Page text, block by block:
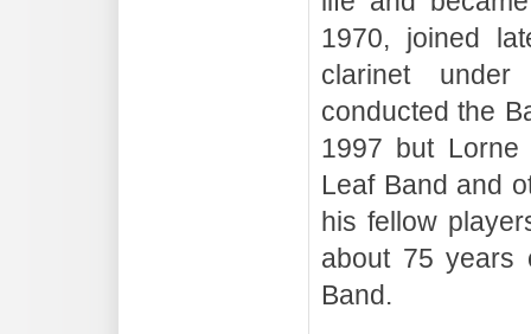
1970, joined
clarinet under
conducted the
1997 but
Leaf Band and
his fellow
about 75 years
Band.